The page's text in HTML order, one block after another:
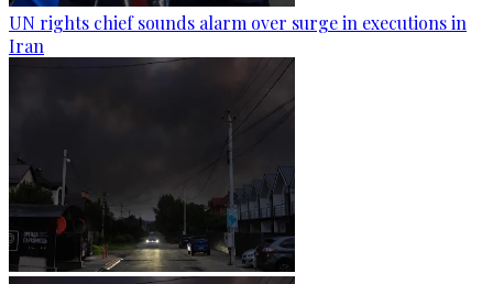
UN rights chief sounds alarm over surge in executions in
Iran